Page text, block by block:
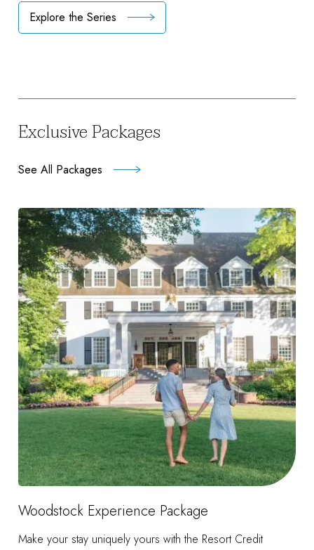
Explore the Series
Exclusive Packages
See All Packages
Woodstock Experience Package
Make your stay uniquely yours with the Resort Credit